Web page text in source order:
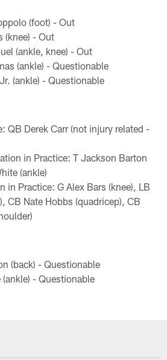
(foot) - Out
(knee) - Out
(ankle, knee) - Out
(ankle) - Questionable
(ankle) - Questionable
QB Derek Carr (not injury related -
in Practice: T Jackson Barton
(ankle)
in Practice: G Alex Bars (knee), LB
CB Nate Hobbs (quadricep), CB
(back) - Questionable
- Questionable